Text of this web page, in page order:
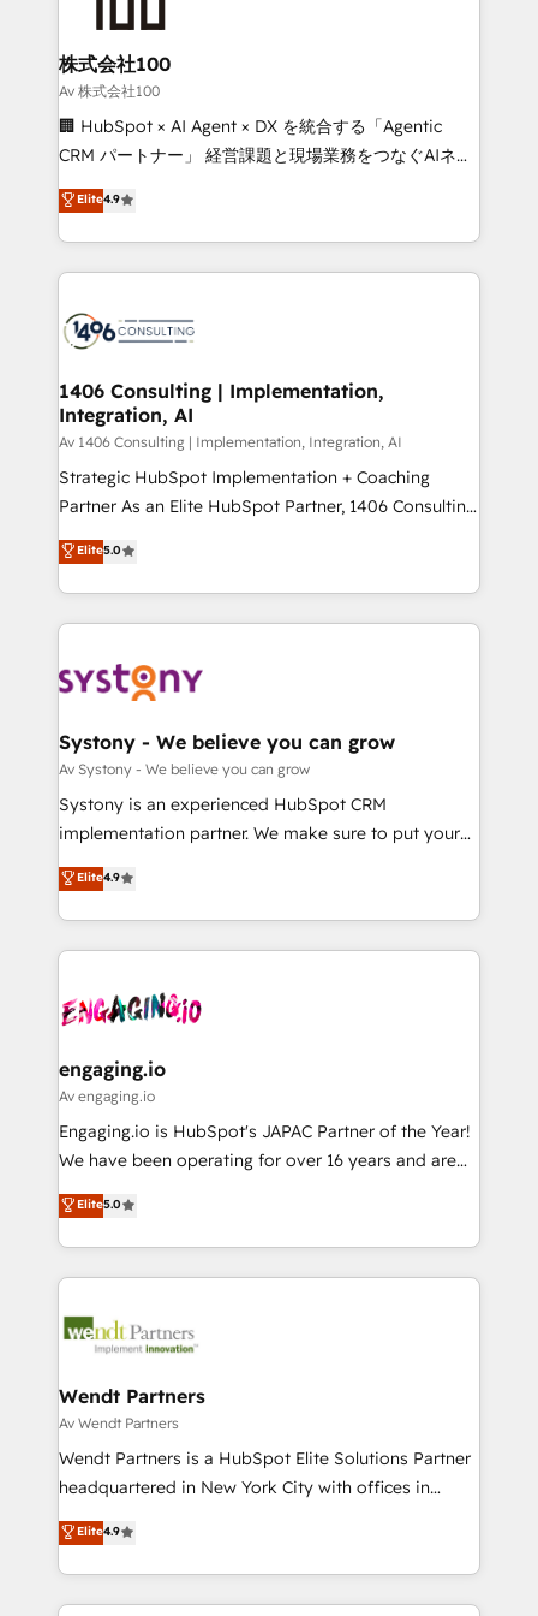
end solutions that integrate CRM, AI automation,
inbound and loop marketing, content, and digital
creativity. Our multicultural team works in Spanish,
Portuguese, and English to design scalable strategies
that drive measurable growth. 🌎 Highlights: • 10+
Platform Migration Excellence. • Top 3 Partner of the
Year LATAM 2022, 2023, 2024, 2025. • Partner of the
business with HubSpot? Let Cebra’s experts help
you grow faster, smarter, and with impact.
株式会社100
Av 株式会社100
🏢 HubSpot × AI Agent × DX を統合する「Agentic
CRM パートナー」 経営課題と現場業務をつなぐAIネイ
ティブ・エージェンシーとして、HubSpot Eliteの実装
力で顧客フロント業務を再設計します。 💡 100inc は何
をする会社か？ HubSpotを共通基盤に、AIエージェン
トを組み込んだ顧客フロント業務（マーケティング・営
ィブ・エージェンシーです。事業部・グループ会社・部
を、CRMを軸とした全社共通基盤に再構築します。意
思決定者・PMO・現場担当者に並走します。 1️⃣
HubSpot導入・活用支援 顧客データの一元化から、
GTMの見える化・自動化まで。全Hub統合運用、デー
タ品質設計、グループ横断のCRM統合に対応します。
の一部をAIが自律実行する組織への移行を設計・実装。
Breeze・Claude等をHubSpotと連携させ、役割定義・
革を、構想から実装・定着までPMOとして主導。「設
定の代行ではなく、設計の責任」を引き受け、部門横断
の統合・浸透・変革管理を実行します。 ▸ CMS戦略設
計・構築：リード獲得・CVR・SEOを前提にした情報設
提供。 ▸ 既存CRM・MAからの移行支援：Salesforce・
Marketo・Pardot等からの移行、カスタム設計、履歴
データ移行と活用設計まで。 ▸ AEO対応：ChatGPT・
か？ ✓ HubSpot Eliteパートナー認定 ✓ HubSpotアワ
ード受賞・HUGリーダー ✓ ISO27001:2022 /
ISO9001:2015 取得 ✓ 400社以上の導入実績 ✓
状整理の壁打ちなど、構想段階からお気軽にお問い合わ
せください。
Elite4.9
1406 Consulting | Implementation,
Integration, AI
Av 1406 Consulting | Implementation, Integration, AI
Strategic HubSpot Implementation + Coaching
Partner As an Elite HubSpot Partner, 1406 Consulting
helps mid-market revenue teams transform how
they sell, market, and serve. We don't just build your
HubSpot—we teach your team to own it, then stay
to help you keep winning. What We Do ⚙️ CRM
Data & Content 📈 Sales & Marketing Alignment +
Agent Creation 🔄 Custom Integrations & Data
Migration Why 1406 We become part of your team.
Your team learns while we build. We fix what others
broke. Built for mid-market reality—practical
constraints. By the Numbers 🏆 Top 1% of all
HubSpot partners 🔄 Top 5% globally in client
and sales ops at mid-market companies ready to
move beyond spreadsheets into unified systems
Elite5.0
Systony - We believe you can grow
Av Systony - We believe you can grow
Systony is an experienced HubSpot CRM
implementation partner. We make sure to put your
organization's needs and goals first and think along
with your organization. We are only satisfied once
you are too. Why Systony? - 20+ years of
experience with CRM, Marketing, Sales & Service
Own back-end developers - Complex data
View, SuperOffice) - Custom integrations (e.g. MS
Business Central, Navision, AX, SAP, Exact, AFAS) We
focus on growing B2B companies in the SME sector
such as manufacturing, SaaS, business services and
partner, we know how important user adoption is.
That's why we have developed a step-by-step
technology and people with each other. Together we
strive for optimal customer processes and
Elite4.9
engaging.io
Av engaging.io
Engaging.io is HubSpot's JAPAC Partner of the Year!
We have been operating for over 16 years and are
one of HubSpot's most experienced and technically
capable Agency Partners globally. We specialise in
complex CRM migrations, implementations,
integrations, custom CMS portal development,
businesses. Our teams are based in North America
Implementation Certified Partner and we contribute
to their advisory council. We strive to do 'good work
with good people' and have worked with incredible
brands. You can see some of them on our website,
Elite5.0
Wendt Partners
Av Wendt Partners
Wendt Partners is a HubSpot Elite Solutions Partner
headquartered in New York City with offices in
Toronto, London and Melbourne. As a global
HubSpot partner, we specialize in working with
sophisticated B2B companies to implement the
HubSpot CRM platform across client organizations.
Elite4.9